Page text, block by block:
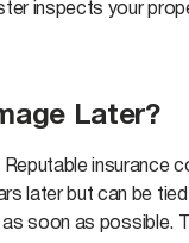
inspects your
Later?
insurance
later but can be
soon as possible.